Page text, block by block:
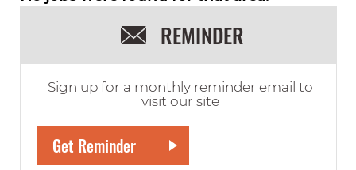
REMINDER
Sign up for a monthly reminder email to
visit our site